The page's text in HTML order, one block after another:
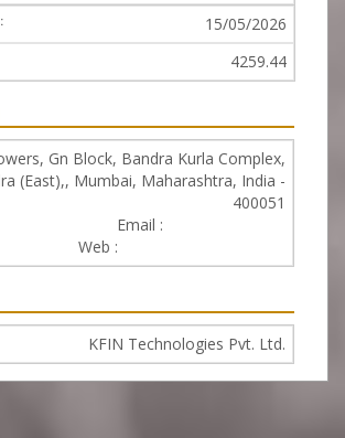
15/05/2026
4259.44
Gn Block, Bandra Kurla Complex,
(East),, Mumbai, Maharashtra, India -
400051
Email :
Web :
KFIN Technologies Pvt. Ltd.